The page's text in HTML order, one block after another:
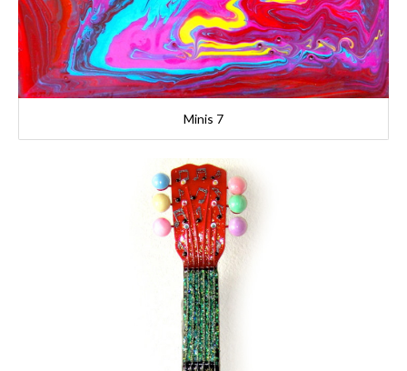
Minis 7